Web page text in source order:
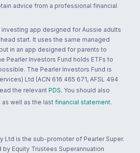
advice from a professional financial
investing app designed for Aussie adults
start. It uses the same managed
in an app designed for parents to
Pearler Investors Fund holds ETFs to
The Pearler Investors Fund is
Ltd (ACN 616 465 671, AFSL 494
the relevant PDS. You should also
, as well as the last financial statement.
Ltd is the sub-promoter of Pearler Super.
by Equity Trustees Superannuation